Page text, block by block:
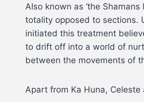
Also known as ‘the
totality opposed to sections.
initiated this treatment
to drift off into a world of
between the movements of
Apart from Ka Huna,